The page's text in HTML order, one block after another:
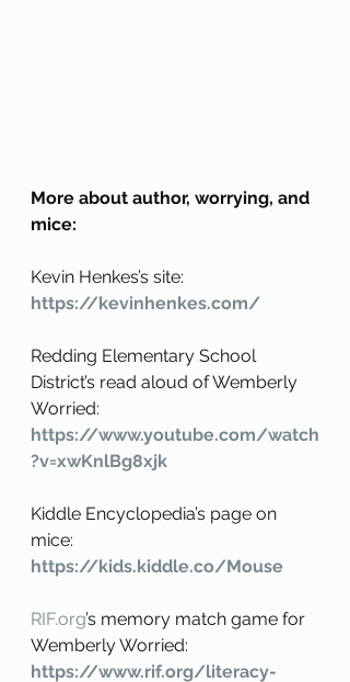
More about author, worrying, and
mice:
Kevin Henkes’s site:
https://kevinhenkes.com/
Redding Elementary School
District’s read aloud of Wemberly
Worried:
https://www.youtube.com/watch
?v=xwKnlBg8xjk
Kiddle Encyclopedia’s page on
mice:
https://kids.kiddle.co/Mouse
RIF.org’s memory match game for
Wemberly Worried:
https://www.rif.org/literacy-